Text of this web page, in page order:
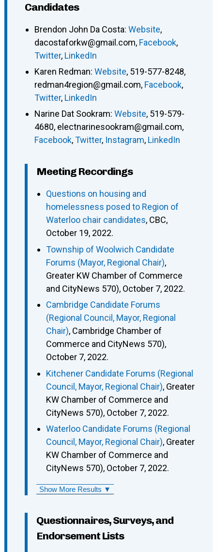
Candidates
Brendon John Da Costa: Website,
dacostaforkw@gmail.com, Facebook,
Twitter, LinkedIn
Karen Redman: Website, 519-577-8248,
redman4region@gmail.com, Facebook,
Twitter, LinkedIn
Narine Dat Sookram: Website, 519-579-
4680, electnarinesookram@gmail.com,
Facebook,Twitter, Instagram, LinkedIn
Meeting Recordings
Questions on housing and
homelessness posed to Region of
Waterloo chair candidates, CBC,
October 19, 2022.
Township of Woolwich Candidate
Forums (Mayor, Regional Chair),
Greater KW Chamber of Commerce
and CityNews 570), October 7, 2022.
Cambridge Candidate Forums
(Regional Council, Mayor, Regional
Chair), Cambridge Chamber of
Commerce and CityNews 570),
October 7, 2022.
Kitchener Candidate Forums (Regional
Council, Mayor, Regional Chair), Greater
KW Chamber of Commerce and
CityNews 570), October 7, 2022.
Waterloo Candidate Forums (Regional
Council, Mayor, Regional Chair), Greater
KW Chamber of Commerce and
CityNews 570), October 7, 2022.
Show More Results ▼
Questionnaires, Surveys, and
Endorsement Lists